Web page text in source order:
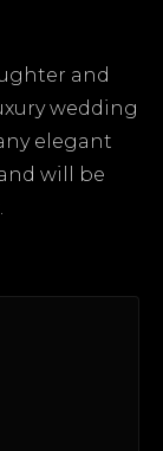
and
wedding
elegant
will be